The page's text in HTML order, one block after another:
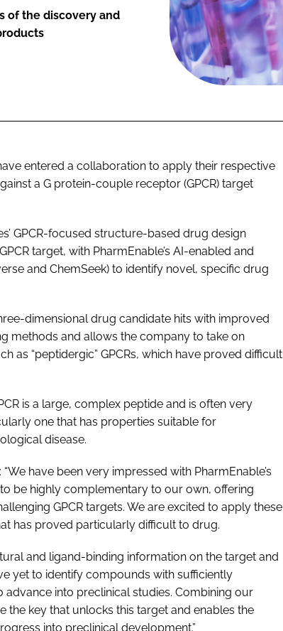
of the discovery and
entered a collaboration to apply their respective
a G protein-couple receptor (GPCR) target
GPCR-focused structure-based drug design
target, with PharmEnable’s AI-enabled and
and ChemSeek) to identify novel, specific drug
dimensional drug candidate hits with improved
methods and allows the company to take on
as “peptidergic” GPCRs, which have proved difficult
is a large, complex peptide and is often very
one that has properties suitable for
disease.
have been very impressed with PharmEnable’s
be highly complementary to our own, offering
GPCR targets. We are excited to apply these
has proved particularly difficult to drug.
and ligand-binding information on the target and
yet to identify compounds with sufficiently
into preclinical studies. Combining our
the key that unlocks this target and enables the
into preclinical development.”